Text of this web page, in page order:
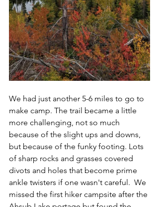
We had just another 5-6 miles to go to
make camp. The trail became a little
more challenging, not so much
because of the slight ups and downs,
but because of the funky footing. Lots
of sharp rocks and grasses covered
divots and holes that become prime
ankle twisters if one wasn't careful.  We
missed the first hiker campsite after the